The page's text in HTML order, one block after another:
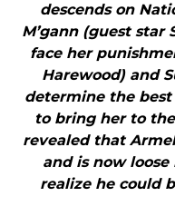
descends on
M’gann (guest star
face her
Harewood) and
determine the best
to bring her to
revealed that
and is now
realize he could